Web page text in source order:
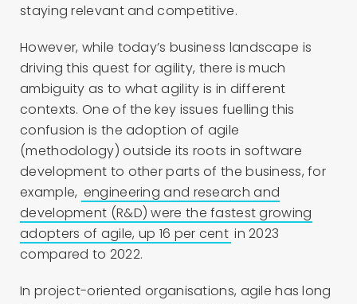
staying relevant and competitive.
However, while today’s business landscape is
driving this quest for agility, there is much
ambiguity as to what agility is in different
contexts. One of the key issues fuelling this
confusion is the adoption of agile
(methodology) outside its roots in software
development to other parts of the business, for
example, engineering and research and
development (R&D) were the fastest growing
adopters of agile, up 16 per cent in 2023
compared to 2022.
In project-oriented organisations, agile has long